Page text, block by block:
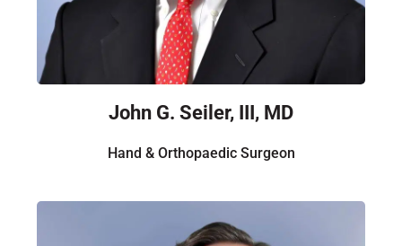
John G. Seiler, III, MD
Hand & Orthopaedic Surgeon